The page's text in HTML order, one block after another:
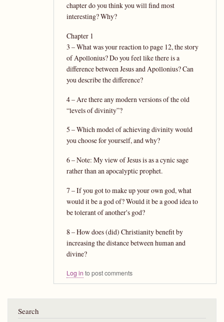
chapter do you think you will find most
interesting? Why?
Chapter 1
3 – What was your reaction to page 12, the story
of Apollonius? Do you feel like there is a
difference between Jesus and Apollonius? Can
you describe the difference?
4 – Are there any modern versions of the old
“levels of divinity”?
5 – Which model of achieving divinity would
you choose for yourself, and why?
6 – Note: My view of Jesus is as a cynic sage
rather than an apocalyptic prophet.
7 – If you got to make up your own god, what
would it be a god of? Would it be a good idea to
be tolerant of another's god?
8 – How does (did) Christianity benefit by
increasing the distance between human and
divine?
Log in to post comments
Search